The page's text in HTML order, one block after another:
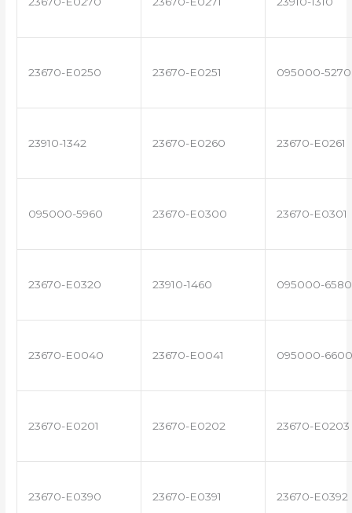
23670-E0250 23670-E0251 095000-5270
23910-1342 23670-E0260 23670-E0261
095000-5960 23670-E0300 23670-E0301
23670-E0320 23910-1460 095000-6580
23670-E0040 23670-E0041 095000-6600
23670-E0201 23670-E0202 23670-E0203
23670-E0390 23670-E0391 23670-E0392